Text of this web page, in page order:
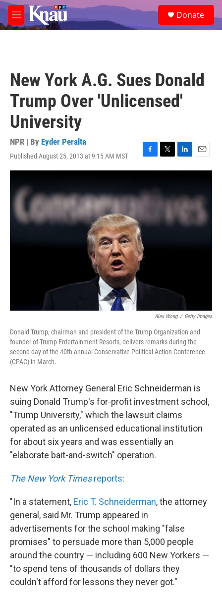
Skip to main content
M
e
e
a
Donate
New York A.G. Sues Donald
Trump Over 'Unlicensed'
University
NPR | By Eyder Peralta
Published August 25, 2013 at 9:15 AM MST
F
a
b
k
T
w
t
L
i
e
d
I
n
E
m
l
Alex Wong / Getty Images
Donald Trump, chairman and president of the Trump Organization and
founder of Trump Entertainment Resorts, delivers remarks during the
second day of the 40th annual Conservative Political Action Conference
(CPAC) in March.
New York Attorney General Eric Schneiderman is
suing Donald Trump's for-profit investment school,
"Trump University," which the lawsuit claims
operated as an unlicensed educational institution
for about six years and was essentially an
"elaborate bait-and-switch" operation.
The New York Timesreports:
"In a statement, Eric T. Schneiderman, the attorney
general, said Mr. Trump appeared in
advertisements for the school making "false
promises" to persuade more than 5,000 people
around the country — including 600 New Yorkers —
"to spend tens of thousands of dollars they
couldn't afford for lessons they never got."